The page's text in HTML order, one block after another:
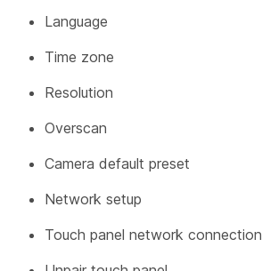
Language
Time zone
Resolution
Overscan
Camera default preset
Network setup
Touch panel network connection